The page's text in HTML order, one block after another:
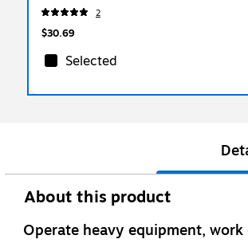
2
$30.69
Selected
About this product
Operate heavy equipment,